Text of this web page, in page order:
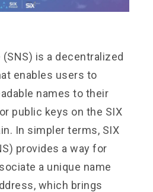
(SNS) is a decentralized
enables users to
names to their
public keys on the SIX
In simpler terms, SIX
provides a way for
a unique name
which brings